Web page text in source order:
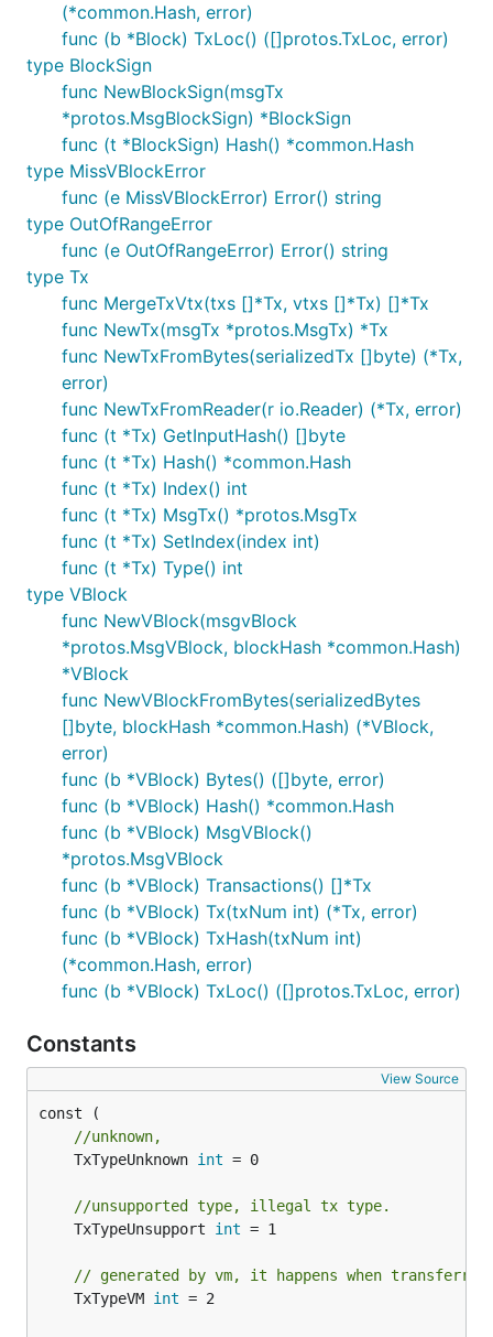
(*common.Hash, error)
func (b *Block) TxLoc() ([]protos.TxLoc, error)
type BlockSign
func NewBlockSign(msgTx
*protos.MsgBlockSign) *BlockSign
func (t *BlockSign) Hash() *common.Hash
type MissVBlockError
func (e MissVBlockError) Error() string
type OutOfRangeError
func (e OutOfRangeError) Error() string
type Tx
func MergeTxVtx(txs []*Tx, vtxs []*Tx) []*Tx
func NewTx(msgTx *protos.MsgTx) *Tx
func NewTxFromBytes(serializedTx []byte) (*Tx,
error)
func NewTxFromReader(r io.Reader) (*Tx, error)
func (t *Tx) GetInputHash() []byte
func (t *Tx) Hash() *common.Hash
func (t *Tx) Index() int
func (t *Tx) MsgTx() *protos.MsgTx
func (t *Tx) SetIndex(index int)
func (t *Tx) Type() int
type VBlock
func NewVBlock(msgvBlock
*protos.MsgVBlock, blockHash *common.Hash)
*VBlock
func NewVBlockFromBytes(serializedBytes
[]byte, blockHash *common.Hash) (*VBlock,
error)
func (b *VBlock) Bytes() ([]byte, error)
func (b *VBlock) Hash() *common.Hash
func (b *VBlock) MsgVBlock()
*protos.MsgVBlock
func (b *VBlock) Transactions() []*Tx
func (b *VBlock) Tx(txNum int) (*Tx, error)
func (b *VBlock) TxHash(txNum int)
(*common.Hash, error)
func (b *VBlock) TxLoc() ([]protos.TxLoc, error)
Constants
View Source
//unknown,
	TxTypeUnknown
int = 0
//unsupported type, illegal tx type.
	TxTypeUnsupport
int = 1
// generated by vm, it happens when
	TxTypeVM
int = 2